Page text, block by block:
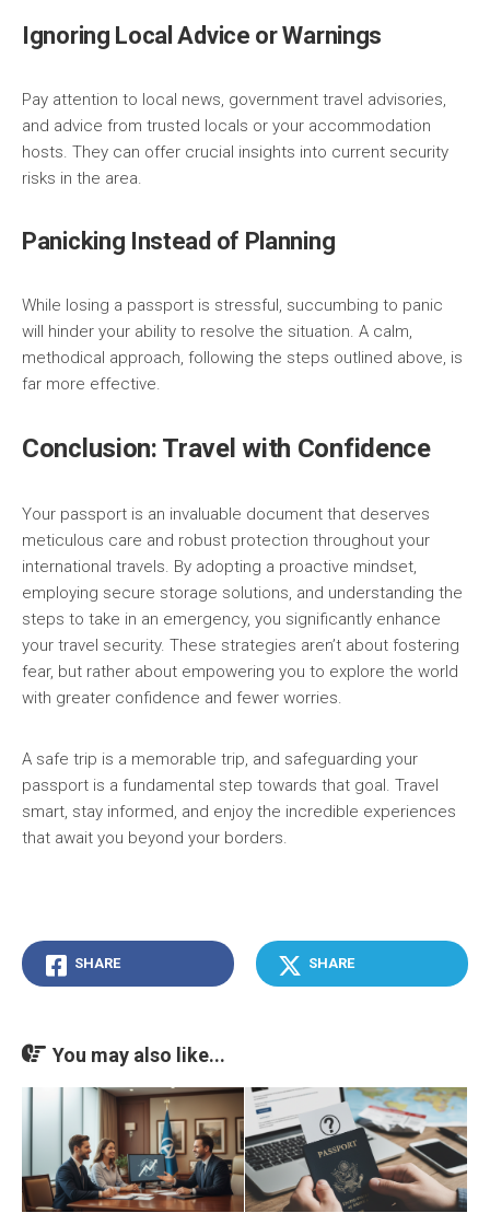
Ignoring Local Advice or Warnings
Pay attention to local news, government travel advisories,
and advice from trusted locals or your accommodation
hosts. They can offer crucial insights into current security
risks in the area.
Panicking Instead of Planning
While losing a passport is stressful, succumbing to panic
will hinder your ability to resolve the situation. A calm,
methodical approach, following the steps outlined above, is
far more effective.
Conclusion: Travel with Confidence
Your passport is an invaluable document that deserves
meticulous care and robust protection throughout your
international travels. By adopting a proactive mindset,
employing secure storage solutions, and understanding the
steps to take in an emergency, you significantly enhance
your travel security. These strategies aren’t about fostering
fear, but rather about empowering you to explore the world
with greater confidence and fewer worries.
A safe trip is a memorable trip, and safeguarding your
passport is a fundamental step towards that goal. Travel
smart, stay informed, and enjoy the incredible experiences
that await you beyond your borders.
SHARE SHARE
You may also like...